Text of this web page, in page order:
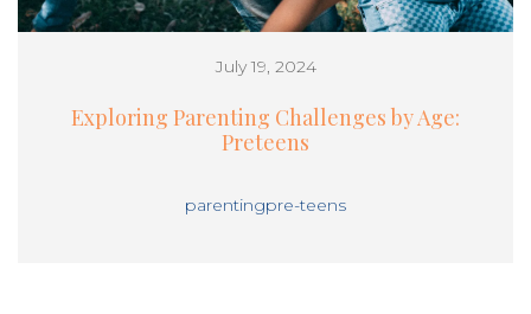
July 19, 2024
Exploring Parenting Challenges by Age:
Preteens
parentingpre-teens